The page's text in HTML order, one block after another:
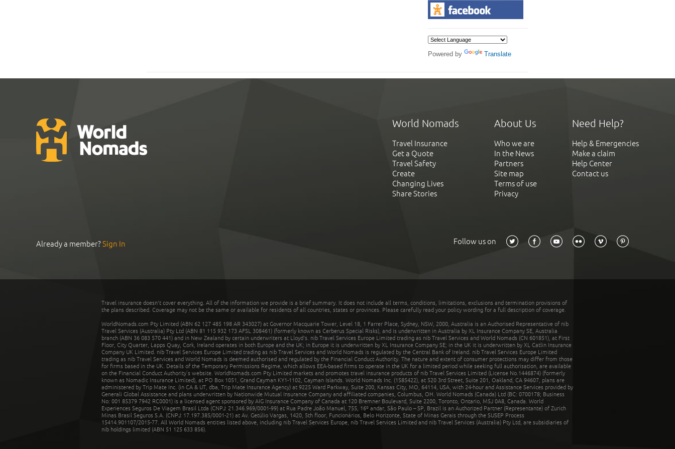
Powered by Translate
World Nomads
Travel Insurance
Get a Quote
Travel Safety
Create
Changing Lives
Share Stories
About Us
Who we are
In the News
Partners
Site map
Terms of use
Privacy
Need Help?
Help & Emergencies
Make a claim
Help Center
Contact us
Already a member?Sign In Follow us on
Travel insurance doesn't cover everything. All of the information we provide is a brief summary. It does not include all terms, conditions, limitations, exclusions and termination provisions of
the plans described. Coverage may not be the same or available for residents of all countries, states or provinces. Please carefully read your policy wording for a full description of coverage.
WorldNomads.com Pty Limited (ABN 62 127 485 198 AR 343027) at Governor Macquarie Tower, Level 18, 1 Farrer Place, Sydney, NSW, 2000, Australia is an Authorised Representative of nib
Travel Services (Australia) Pty Ltd (ABN 81 115 932 173 AFSL 308461) (formerly known as Cerberus Special Risks), and is underwritten in Australia by XL Insurance Company SE, Australia
branch (ABN 36 083 570 441) and in New Zealand by certain underwriters at Lloyd's. nib Travel Services Europe Limited trading as nib Travel Services and World Nomads (CN 601851), at First
Floor, City Quarter, Lapps Quay, Cork, Ireland operates in both Europe and the UK; in Europe it is underwritten by XL Insurance Company SE; in the UK it is underwritten by XL Catlin Insurance
Company UK Limited. nib Travel Services Europe Limited trading as nib Travel Services and World Nomads is regulated by the Central Bank of Ireland. nib Travel Services Europe Limited
trading as nib Travel Services and World Nomads is deemed authorised and regulated by the Financial Conduct Authority. The nature and extent of consumer protections may differ from those
for firms based in the UK. Details of the Temporary Permissions Regime, which allows EEA-based firms to operate in the UK for a limited period while seeking full authorisation, are available
on the Financial Conduct Authority’s website. WorldNomads.com Pty Limited markets and promotes travel insurance products of nib Travel Services Limited (License No.1446874) (formerly
known as Nomadic Insurance Limited), at PO Box 1051, Grand Cayman KY1-1102, Cayman Islands. World Nomads Inc. (1585422), at 520 3rd Street, Suite 201, Oakland, CA 94607, plans are
administered by Trip Mate Inc. (in CA & UT, dba, Trip Mate Insurance Agency) at 9225 Ward Parkway, Suite 200, Kansas City, MO, 64114, USA, with 24-hour and Assistance Services provided by
Generali Global Assistance and plans underwritten by Nationwide Mutual Insurance Company and affiliated companies, Columbus, OH. World Nomads (Canada) Ltd (BC: 0700178; Business
No: 001 85379 7942 RC0001) is a licensed agent sponsored by AIG Insurance Company of Canada at 120 Bremner Boulevard, Suite 2200, Toronto, Ontario, M5J 0A8, Canada. World
Experiences Seguros De Viagem Brasil Ltda (CNPJ: 21.346.969/0001-99) at Rua Padre João Manuel, 755, 16º andar, São Paulo – SP, Brazil is an Authorized Partner (Representante) of Zurich
Minas Brasil Seguros S.A. (CNPJ: 17.197.385/0001-21) at Av. Getúlio Vargas, 1420, 5th floor, Funcionários, Belo Horizonte, State of Minas Gerais through the SUSEP Process
15414.901107/2015-77. All World Nomads entities listed above, including nib Travel Services Europe, nib Travel Services Limited and nib Travel Services (Australia) Pty Ltd, are subsidiaries of
nib holdings limited (ABN 51 125 633 856).